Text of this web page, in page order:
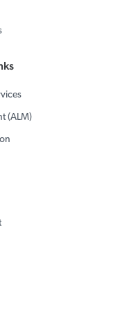
(ALM)